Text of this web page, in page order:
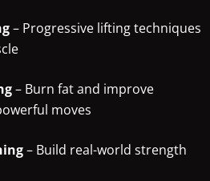
– Progressive lifting techniques
– Burn fat and improve
moves
– Build real-world strength